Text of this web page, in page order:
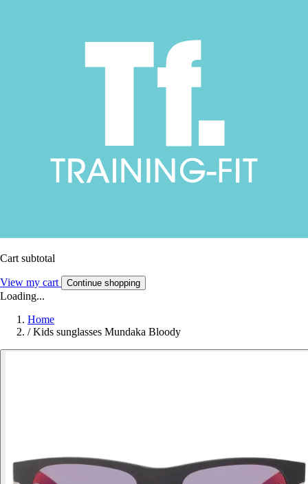
Cart subtotal
View my cart Continue shopping
Loading...
Home
/ Kids sunglasses Mundaka Bloody